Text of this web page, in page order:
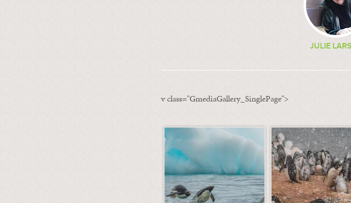
JULIE
v class="GmediaGallery_SinglePage">